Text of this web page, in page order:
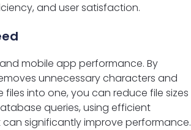
and user satisfaction.
mobile app performance. By
unnecessary characters and
into one, you can reduce file sizes
queries, using efficient
significantly improve performance.